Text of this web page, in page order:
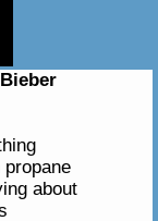
about